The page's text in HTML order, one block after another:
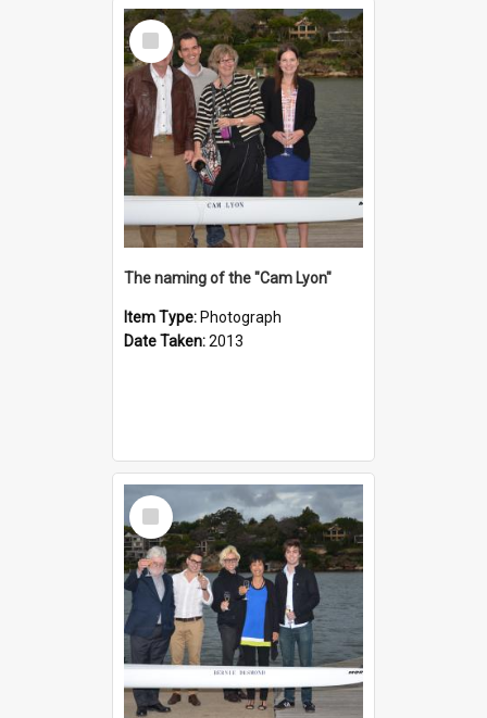
Select
Item
The naming of the "Cam Lyon"
Item Type: Photograph
Date Taken:2013
Select
Item